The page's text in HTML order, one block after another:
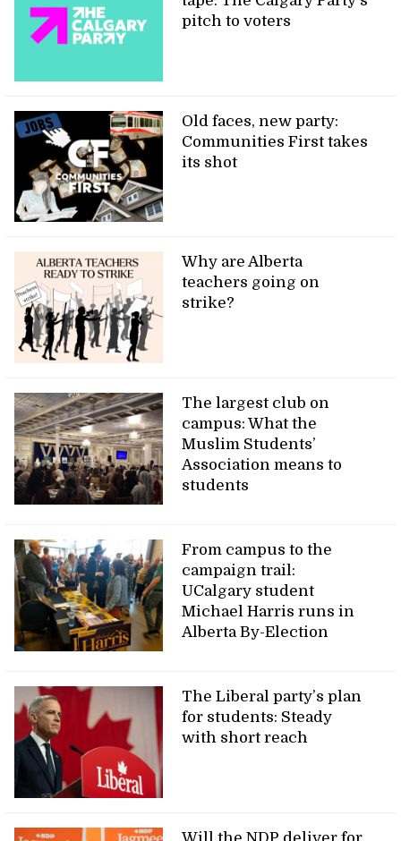
pitch to voters
Old faces, new party:
Communities First takes
its shot
Why are Alberta
teachers going on
strike?
The largest club on
campus: What the
Muslim Students’
Association means to
students
From campus to the
campaign trail:
UCalgary student
Michael Harris runs in
Alberta By-Election
The Liberal party’s plan
for students: Steady
with short reach